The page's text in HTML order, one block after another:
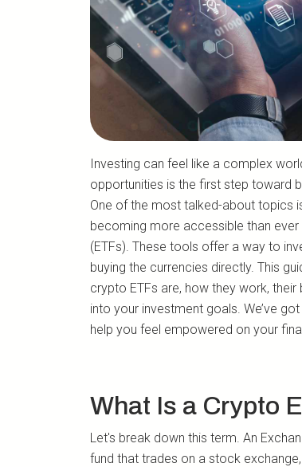
Investing can feel like a complex
opportunities is the first step toward
One of the most talked-about topics
becoming more accessible than
(ETFs). These tools offer a way to
buying the currencies directly. This
crypto ETFs are, how they work,
into your investment goals. We’ve
help you feel empowered on your
What Is a Crypto
Let's break down this term. An
fund that trades on a stock